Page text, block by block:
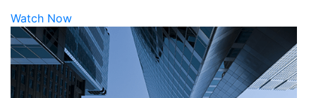
Watch Now